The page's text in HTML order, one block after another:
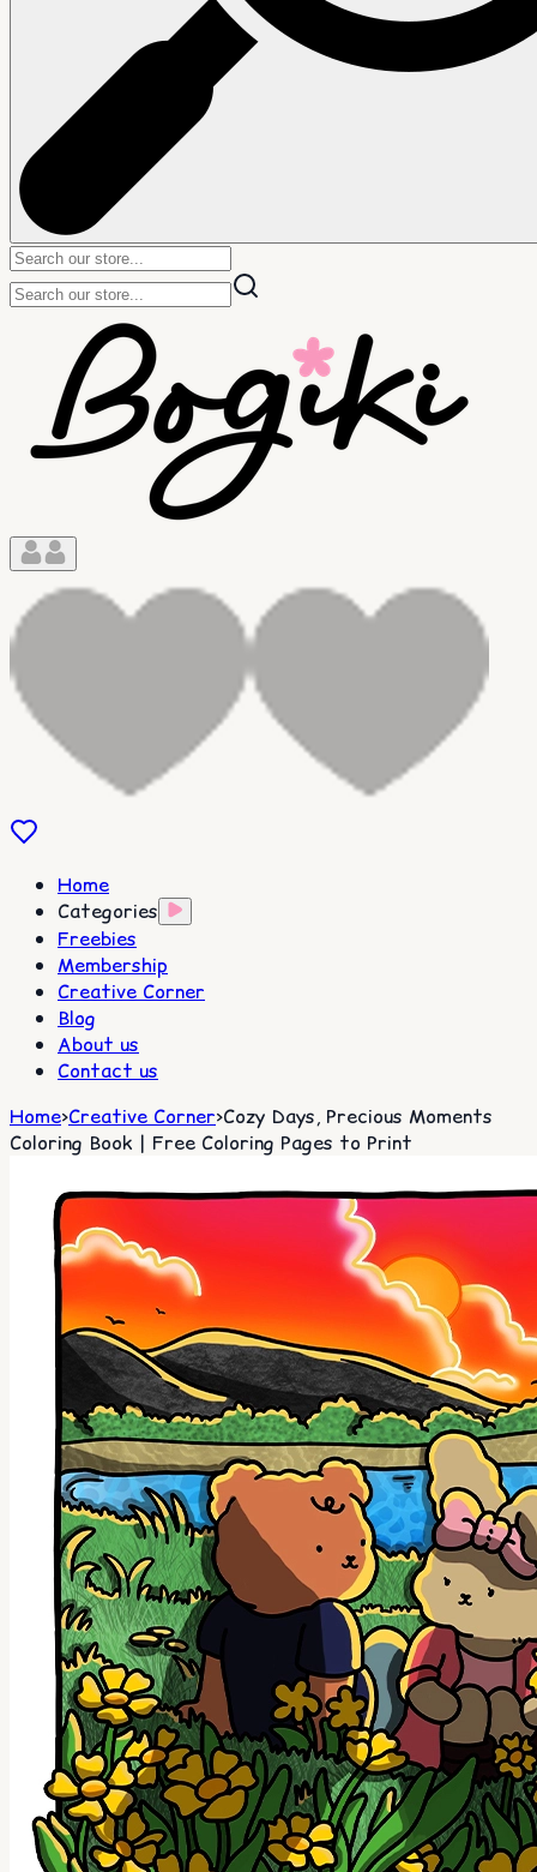
Home
Categories
Freebies
Membership
Creative Corner
Blog
About us
Contact us
Home>Creative Corner>Cozy Days, Precious Moments
Coloring Book | Free Coloring Pages to Print